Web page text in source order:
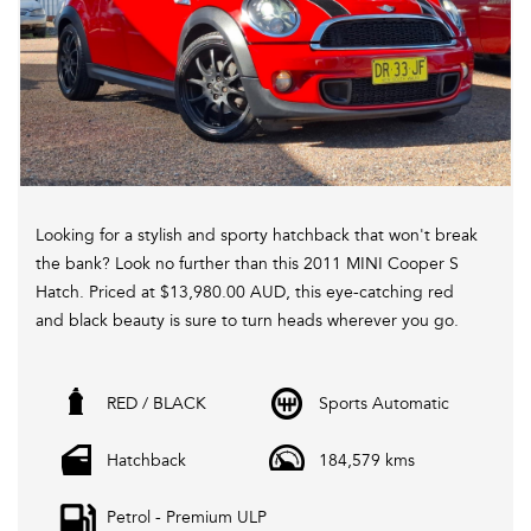
Looking for a stylish and sporty hatchback that won't break
the bank? Look no further than this 2011 MINI Cooper S
Hatch. Priced at $13,980.00 AUD, this eye-catching red
and black beauty is sure to turn heads wherever you go.
transmission, this MINI delivers a fun and responsive
climate control, Bluetooth connectivity, bi-xenon
luxury car without the luxury price tag.
RED / BLACK Sports Automatic
Hatchback 184,579 kms
Petrol - Premium ULP